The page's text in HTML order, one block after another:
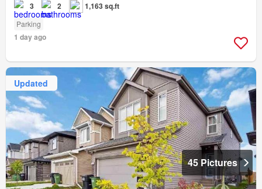
3 2 1,163 sq.ft
Parking
1 day ago
Updated
45 Pictures